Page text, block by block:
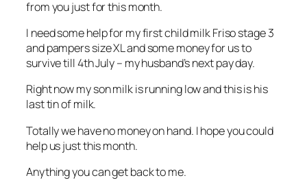
from you just for this month.
I need some help for my first child milk Friso stage 3
and pampers size XL and some money for us to
survive till 4th July – my husband’s next pay day.
Right now my son milk is running low and this is his
last tin of milk.
Totally we have no money on hand. I hope you could
help us just this month.
Anything you can get back to me.